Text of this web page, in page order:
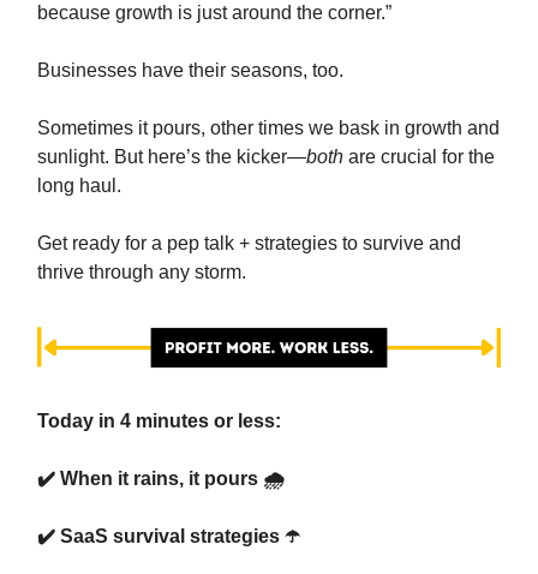
because growth is just around the corner.”
Businesses have their seasons, too.
Sometimes it pours, other times we bask in growth and
sunlight. But here’s the kicker—both are crucial for the
long haul.
Get ready for a pep talk + strategies to survive and
thrive through any storm.
Today in 4 minutes or less:
✔️ When it rains, it pours 🌧️
✔️ SaaS survival strategies ☂️